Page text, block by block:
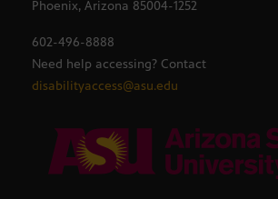
Phoenix, Arizona 85004-1252
602-496-8888
Need help accessing? Contact
disabilityaccess@asu.edu